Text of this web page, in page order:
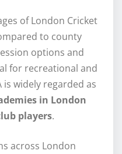
of London Cricket
to county
options and
for recreational and
is widely regarded as
in London
players.
across London